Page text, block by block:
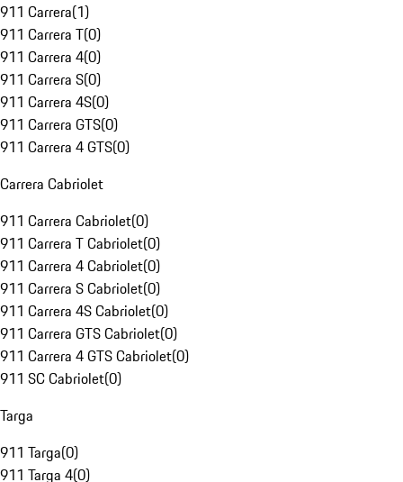
911 Carrera(1)
911 Carrera T(0)
911 Carrera 4(0)
911 Carrera S(0)
911 Carrera 4S(0)
911 Carrera GTS(0)
911 Carrera 4 GTS(0)
Carrera Cabriolet
911 Carrera Cabriolet(0)
911 Carrera T Cabriolet(0)
911 Carrera 4 Cabriolet(0)
911 Carrera S Cabriolet(0)
911 Carrera 4S Cabriolet(0)
911 Carrera GTS Cabriolet(0)
911 Carrera 4 GTS Cabriolet(0)
911 SC Cabriolet(0)
Targa
911 Targa(0)
911 Targa 4(0)